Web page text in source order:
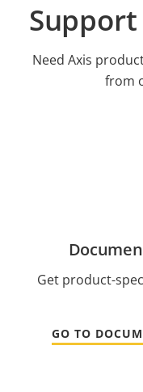
Need Axis
from
Get product-
GO TO